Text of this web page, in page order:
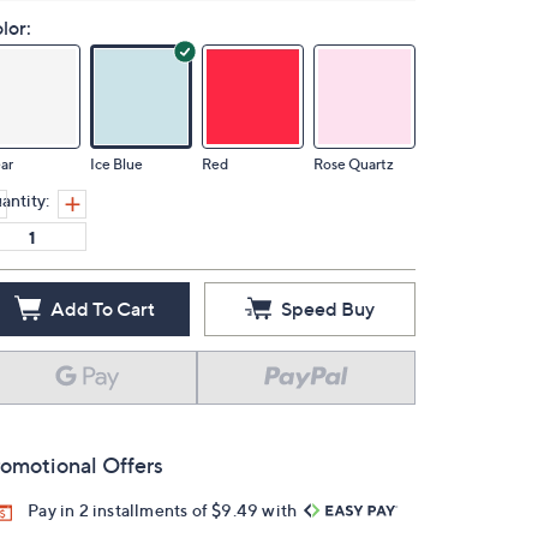
Ice Blue Red Rose Quartz
Add To Cart Speed Buy
Offers
Pay in 2 installments of $9.49 with